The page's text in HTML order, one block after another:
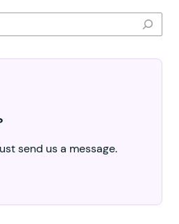
send us a message.